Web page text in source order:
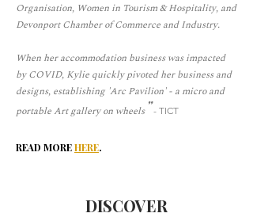
Organisation, Women in Tourism & Hospitality, and
Devonport Chamber of Commerce and Industry.
When her accommodation business was impacted
by COVID, Kylie quickly pivoted her business and
designs, establishing 'Arc Pavilion' - a micro and
portable Art gallery on wheels" - TICT
Read more here.
DISCOVER